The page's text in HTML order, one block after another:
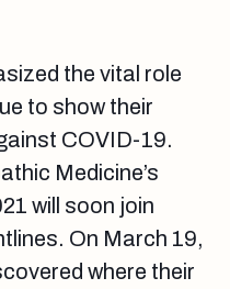
the vital role
to show their
COVID-19.
Medicine’s
will soon join
On March 19,
where their